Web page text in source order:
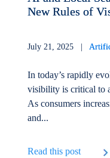
New Rules of
July 21, 2025 |
In today’s rapidly
visibility is critical to
As consumers
and...
Read this post